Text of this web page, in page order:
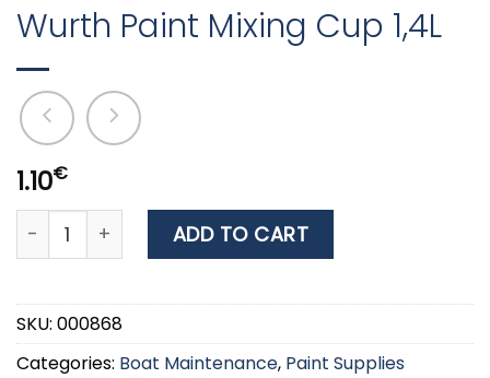
Wurth Paint Mixing Cup 1,4L
1.10€
Wurth Paint Mixing Cup 1,4L quantity
ADD TO CART
SKU: 000868
Categories: Boat Maintenance, Paint Supplies